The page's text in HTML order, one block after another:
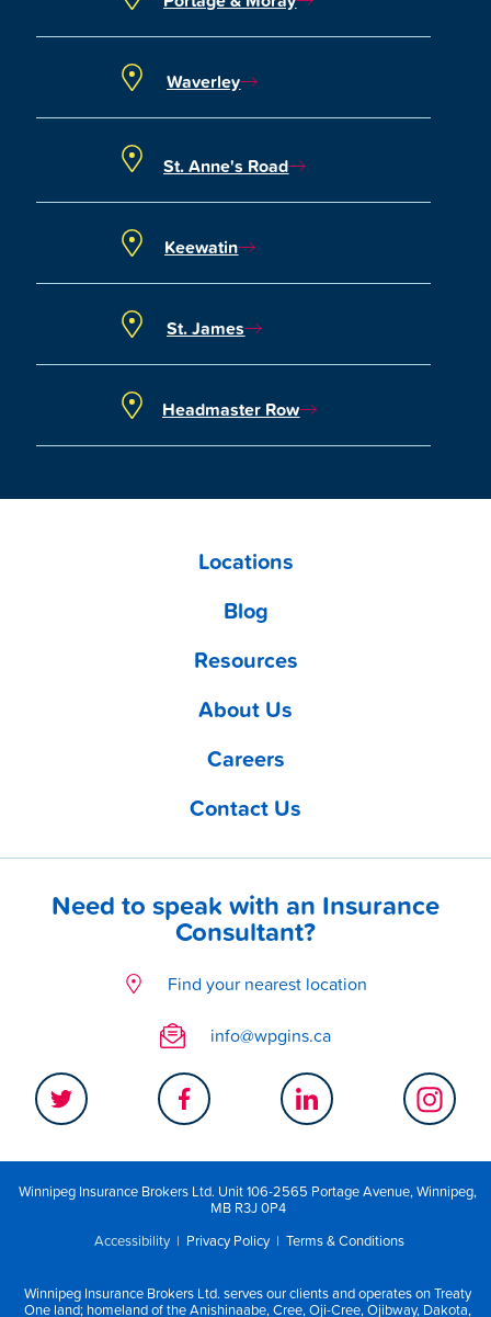
Waverley
St. Anne's Road
Keewatin
St. James
Headmaster Row
Locations
Blog
Resources
About Us
Careers
Contact Us
Need to speak with an Insurance
Consultant?
Find your nearest location
info@wpgins.ca
Winnipeg Insurance Brokers Ltd. Unit 106-2565 Portage Avenue, Winnipeg,
MB R3J 0P4
Accessibility| Privacy Policy| Terms & Conditions
Winnipeg Insurance Brokers Ltd. serves our clients and operates on Treaty
One land; homeland of the Anishinaabe, Cree, Oji-Cree, Ojibway, Dakota,